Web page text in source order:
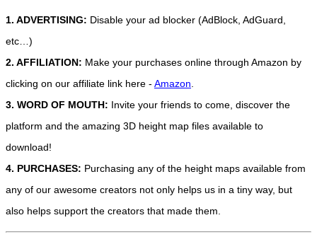
1. ADVERTISING: Disable your ad blocker (AdBlock, AdGuard,
etc…)
2. AFFILIATION: Make your purchases online through Amazon by
clicking on our affiliate link here - Amazon
3. WORD OF MOUTH: Invite your friends to come, discover the
platform and the amazing 3D height map files available to
download!
4. PURCHASES: Purchasing any of the height maps available from
any of our awesome creators not only helps us in a tiny way, but
also helps support the creators that made them.